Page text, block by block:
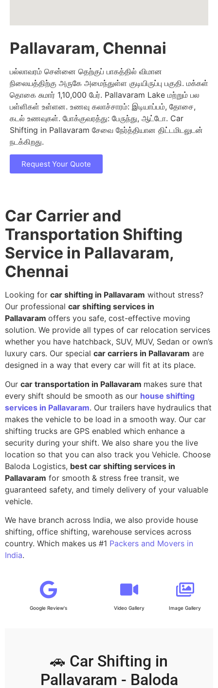
Pallavaram, Chennai
பல்லாவரம் சென்னை தெற்குப் பாகத்தில் விமான
நிலையத்திற்கு அருகே அமைந்துள்ள குடியிருப்பு பகுதி. மக்கள்
தொகை சுமார் 1,10,000 பேர். Pallavaram Lake மற்றும் பல
பள்ளிகள் உள்ளன. உணவு கலாச்சாரம்: இடியாப்பம், தோசை,
கடல் உணவுகள். போக்குவரத்து: பேருந்து, ஆட்டோ. Car
Shifting in Pallavaram சேவை நேர்த்தியான திட்டமிடலுடன்
நடக்கிறது.
Request Your Quote
Car Carrier and
Transportation Shifting
Service in Pallavaram,
Chennai
Looking for car shifting in Pallavaram without stress?
Our professional car shifting services in
Pallavaram offers you safe, cost-effective moving
solution. We provide all types of car relocation services
whether you have hatchback, SUV, MUV, Sedan or own’s
luxury cars. Our special car carriers in Pallavaram are
designed in a way that every car will fit at its place.
Our car transportation in Pallavaram makes sure that
every shift should be smooth as our house shifting
services in Pallavaram. Our trailers have hydraulics that
makes the vehicle to be load in a smooth way. Our car
shifting trucks are GPS enabled which enhance a
security during your shift. We also share you the live
location so that you can also track you Vehicle. Choose
Baloda Logistics, best car shifting services in
Pallavaram for smooth & stress free transit, we
guaranteed safety, and timely delivery of your valuable
vehicle.
We have branch across India, we also provide house
shifting, office shifting, warehouse services across
country. Which makes us #1 Packers and Movers in
India.
Google Review's Video Gallery Image Gallery
🚗 Car Shifting in
Pallavaram - Baloda